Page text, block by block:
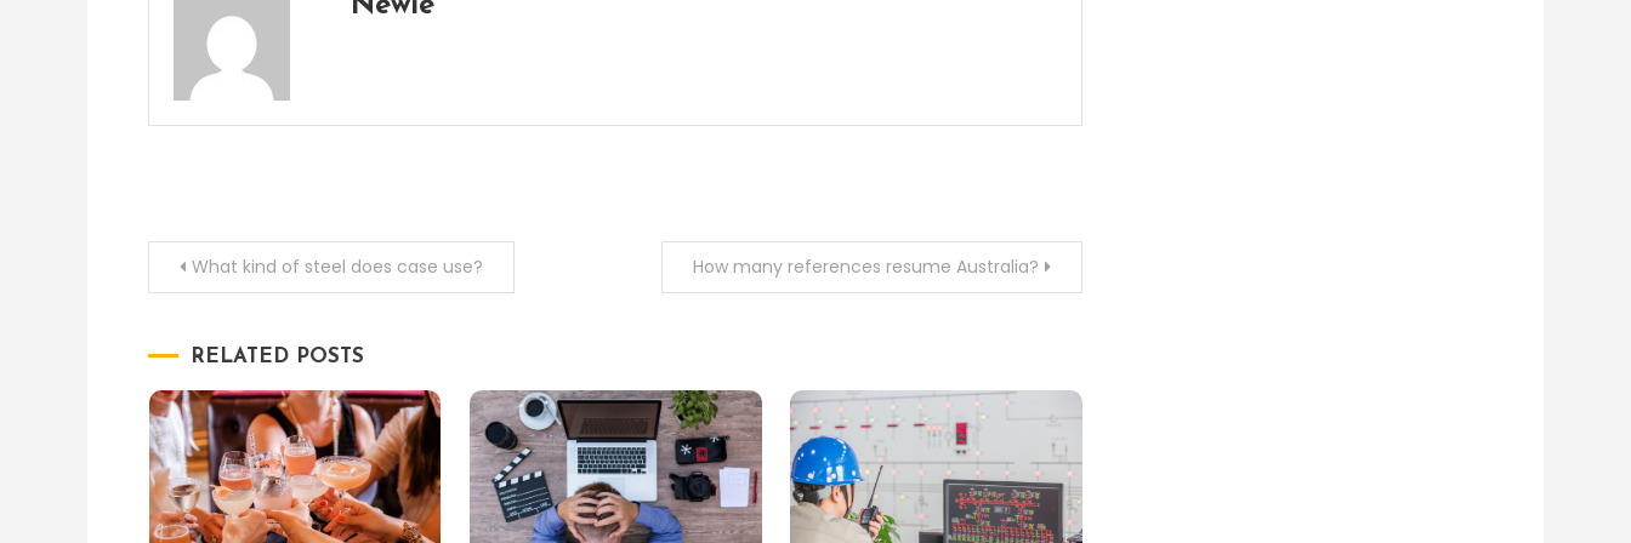
Newie
PostWhat kind of steel does case use? How many references resume Australia?
RELATED POSTS